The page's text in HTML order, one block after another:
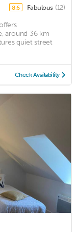
8.6 Fabulous (12)
around 36 km
quiet street
Check Availability